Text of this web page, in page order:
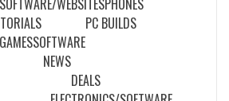
SOFTWARE/WEBSITESPHONES
GAMESSOFTWARE
PC BUILDS
NEWS
DEALS